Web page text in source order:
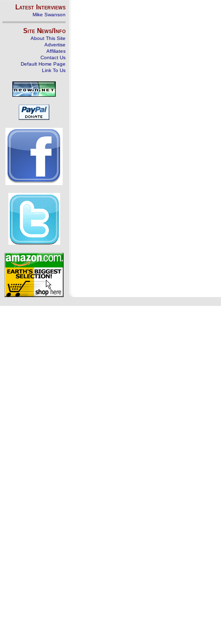
Latest Interviews
Mike Swanson
Site News/Info
About This Site
Advertise
Affiliates
Contact Us
Default Home Page
Link To Us